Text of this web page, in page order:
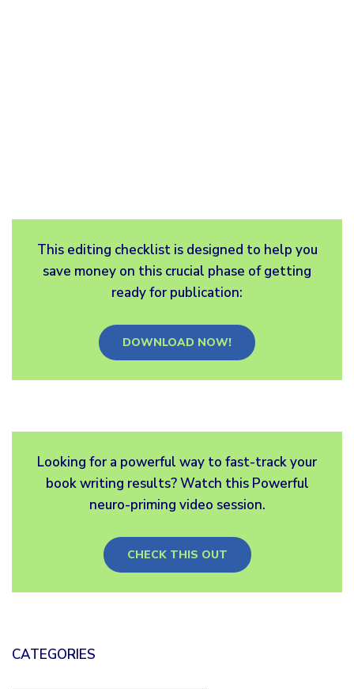
This editing checklist is designed to help you
save money on this crucial phase of getting
ready for publication:
DOWNLOAD NOW!
Looking for a powerful way to fast-track your
book writing results? Watch this Powerful
neuro-priming video session.
CHECK THIS OUT
CATEGORIES